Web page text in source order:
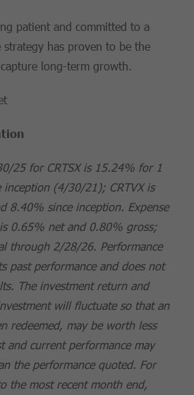
patient and committed to a
has proven to be the
long-term growth.
25 for CRTSX is 15.24% for 1
inception (4/30/21); CRTVX is
8.40% since inception. Expense
0.65% net and 0.80% gross;
through 2/28/26. Performance
past performance and does not
The investment return and
will fluctuate so that an
redeemed, may be worth less
and current performance may
the performance quoted. For
the most recent month end,